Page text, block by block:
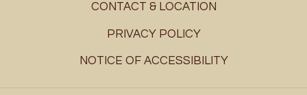
CONTACT & LOCATION
PRIVACY POLICY
NOTICE OF ACCESSIBILITY